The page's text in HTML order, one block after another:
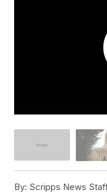
By: Scripps News